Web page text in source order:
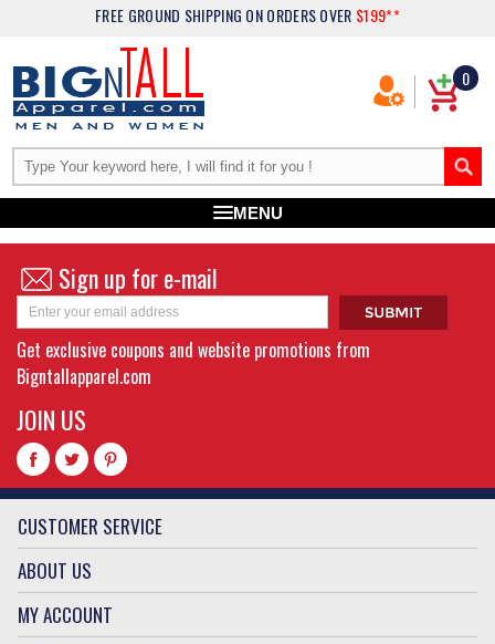
FREE GROUND SHIPPING ON ORDERS OVER $199**
0
MENU
Sign up for e-mail
Get exclusive coupons and website promotions from
Bigntallapparel.com
JOIN US
CUSTOMER SERVICE
ABOUT US
MY ACCOUNT